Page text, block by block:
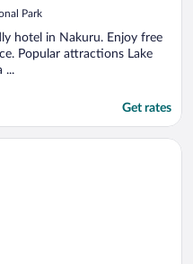
Park
hotel in Nakuru. Enjoy free
Popular attractions Lake
...
Get rates